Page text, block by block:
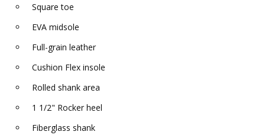
Square toe
EVA midsole
Full-grain leather
Cushion Flex insole
Rolled shank area
1 1/2" Rocker heel
Fiberglass shank